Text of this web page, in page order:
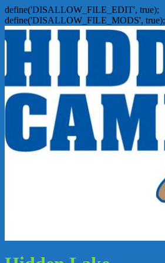
define('DISALLOW_FILE_EDIT', true);
define('DISALLOW_FILE_MODS', true);